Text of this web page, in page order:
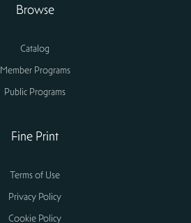
Browse
Catalog
Member Programs
Public Programs
Fine Print
Terms of Use
Privacy Policy
Cookie Policy